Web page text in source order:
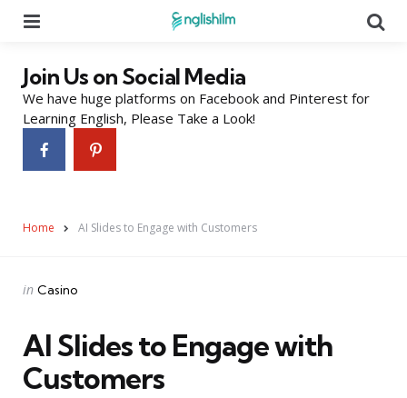
Join Us on Social Media
We have huge platforms on Facebook and Pinterest for
Learning English, Please Take a Look!
Home AI Slides to Engage with Customers
Categories
Posted
in Casino
AI Slides to Engage with
Customers